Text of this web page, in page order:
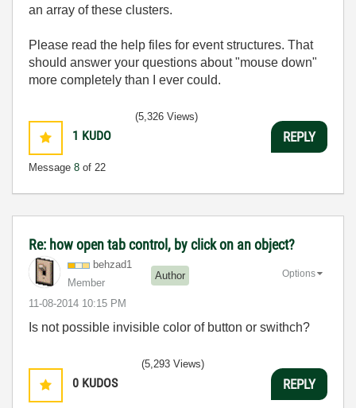
an array of these clusters.
Please read the help files for event structures. That
should answer your questions about "mouse down"
more completely than I ever could.
1 KUDO
Message 8 of 22
(5,326 Views)
REPLY
Re: how open tab control, by click on an object?
behzad1
Member
Author
‎11-08-2014 10:15 PM
Options
Is not possible invisible color of button or swithch?
0 KUDOS
(5,293 Views)
REPLY